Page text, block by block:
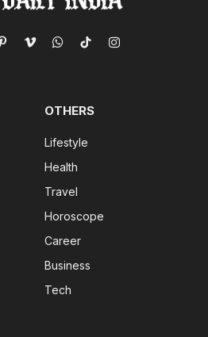
PinterestVimeoWhatsApp
TikTokInstagram
OTHERS
Lifestyle
Health
Travel
Horoscope
Career
Business
Tech